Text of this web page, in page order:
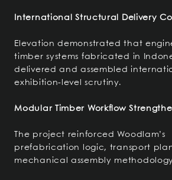
International Structural Delivery
Elevation demonstrated that
timber systems fabricated in
delivered and assembled
exhibition-level scrutiny.
Modular Timber Workflow
The project reinforced Woodlam’s
prefabrication logic, transport
mechanical assembly